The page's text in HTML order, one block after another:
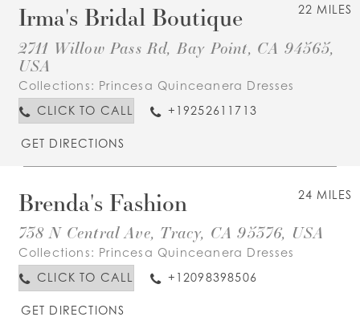
22 MILES
Irma's Bridal Boutique
2711 Willow Pass Rd, Bay Point, CA 94565,
USA
Collections: Princesa Quinceanera Dresses
CLICK TO CALL
+19252611713
GET DIRECTIONS
24 MILES
Brenda's Fashion
738 N Central Ave, Tracy, CA 95376, USA
Collections: Princesa Quinceanera Dresses
CLICK TO CALL
+12098398506
GET DIRECTIONS